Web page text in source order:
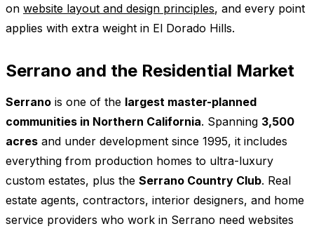
on website layout and design principles, and every point
applies with extra weight in El Dorado Hills.
Serrano and the Residential Market
Serrano is one of the largest master-planned
communities in Northern California. Spanning 3,500
acres and under development since 1995, it includes
everything from production homes to ultra-luxury
custom estates, plus the Serrano Country Club. Real
estate agents, contractors, interior designers, and home
service providers who work in Serrano need websites